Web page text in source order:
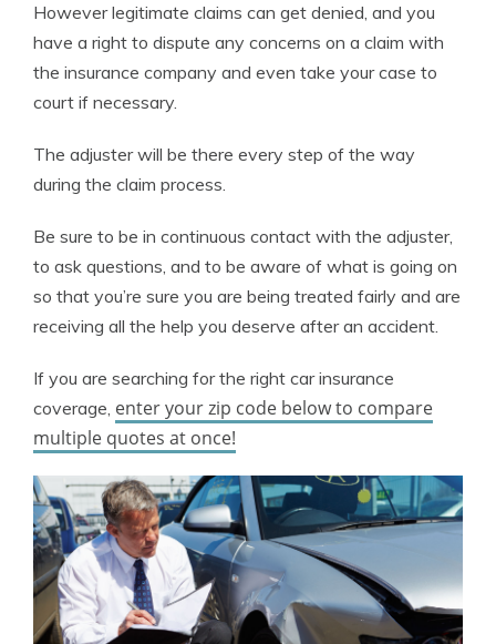
However legitimate claims can get denied, and you
have a right to dispute any concerns on a claim with
the insurance company and even take your case to
court if necessary.
The adjuster will be there every step of the way
during the claim process.
Be sure to be in continuous contact with the adjuster,
to ask questions, and to be aware of what is going on
so that you’re sure you are being treated fairly and are
receiving all the help you deserve after an accident.
If you are searching for the right car insurance
coverage, enter your zip code below to compare
multiple quotes at once!